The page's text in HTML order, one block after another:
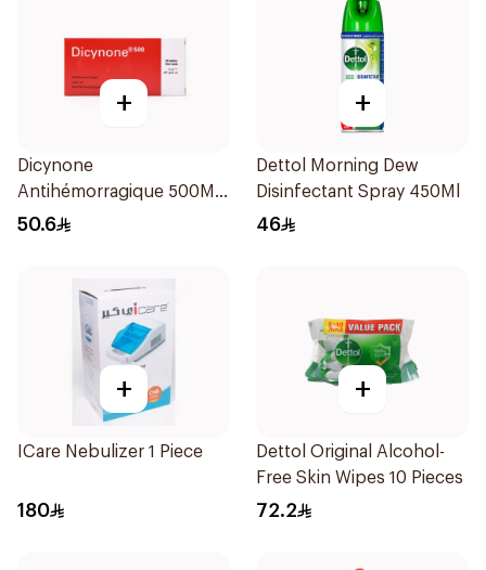
+
Dicynone
Antihémorragique 500Mg
30Tablets
50.6
+
Dettol Morning Dew
Disinfectant Spray 450Ml
46
+
ICare Nebulizer 1 Piece
180
+
Dettol Original Alcohol-
Free Skin Wipes 10 Pieces
72.2